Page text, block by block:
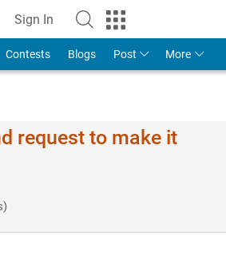
Sign In
Contests Blogs Post More
request to make it